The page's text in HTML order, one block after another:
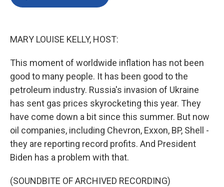
MARY LOUISE KELLY, HOST:
This moment of worldwide inflation has not been
good to many people. It has been good to the
petroleum industry. Russia's invasion of Ukraine
has sent gas prices skyrocketing this year. They
have come down a bit since this summer. But now
oil companies, including Chevron, Exxon, BP, Shell -
they are reporting record profits. And President
Biden has a problem with that.
(SOUNDBITE OF ARCHIVED RECORDING)